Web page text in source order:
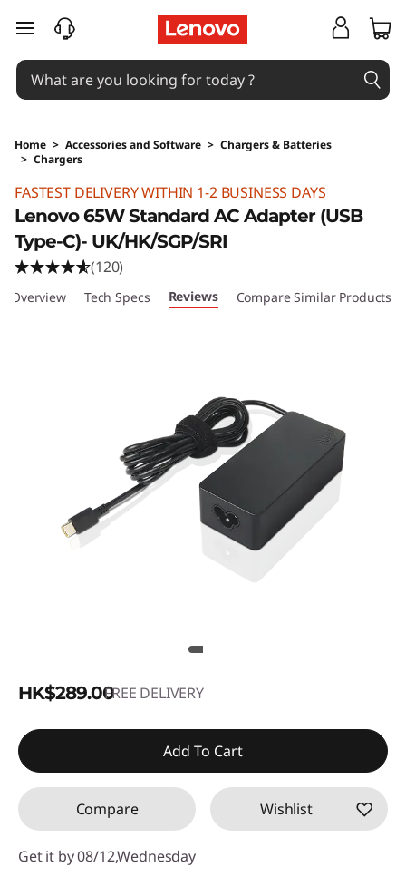
skip to main content
Home > Accessories and Software > Chargers & Batteries
> Chargers
FASTEST DELIVERY WITHIN 1-2 BUSINESS DAYS
Lenovo 65W Standard AC Adapter (USB
Type-C)- UK/HK/SGP/SRI
(120)
Overview Tech Specs Reviews Compare Similar Products
HK$289.00FREE DELIVERY
Add To Cart
Compare Wishlist
Get it by 08/12,Wednesday